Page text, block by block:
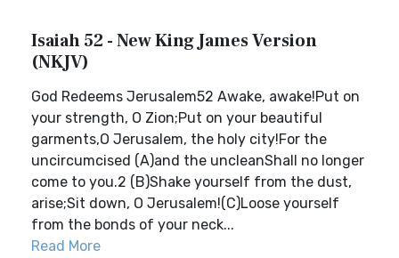
Isaiah 52 - New King James Version
(NKJV)
God Redeems Jerusalem52 Awake, awake!Put on
your strength, O Zion;Put on your beautiful
garments,O Jerusalem, the holy city!For the
uncircumcised (A)and the uncleanShall no longer
come to you.2 (B)Shake yourself from the dust,
arise;Sit down, O Jerusalem!(C)Loose yourself
from the bonds of your neck...
Read More